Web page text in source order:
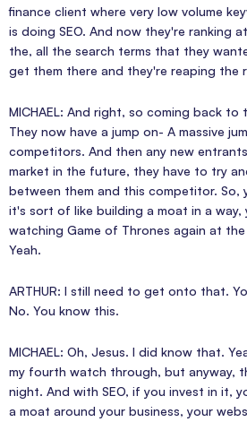
finance client where very low volume
is doing SEO. And now they're ranking
the, all the search terms that they
get them there and they're reaping the
MICHAEL: And right, so coming back to
They now have a jump on- A massive
competitors. And then any new
market in the future, they have to try
between them and this competitor. So,
it's sort of like building a moat in a way,
watching Game of Thrones again at the
Yeah.
ARTHUR: I still need to get onto that.
No. You know this.
MICHAEL: Oh, Jesus. I did know that.
my fourth watch through, but anyway,
night. And with SEO, if you invest in it,
a moat around your business, your